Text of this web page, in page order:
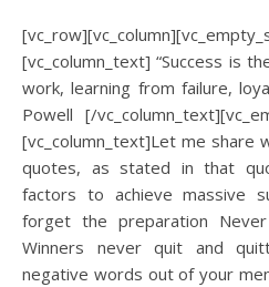
[vc_row][vc_column][vc_empty_space height=“2em“]
[vc_column_text] “Success is
work, learning from failure,
Powell [/
[vc_column_text]Let me share
quotes, as stated in that
factors to achieve massive
forget the preparation
Winners never quit and
negative words out of your